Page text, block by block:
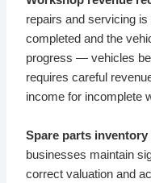
repairs and servicing
completed and the
progress — vehicles
requires careful
income for incomplete
Spare parts
businesses maintain
correct valuation and